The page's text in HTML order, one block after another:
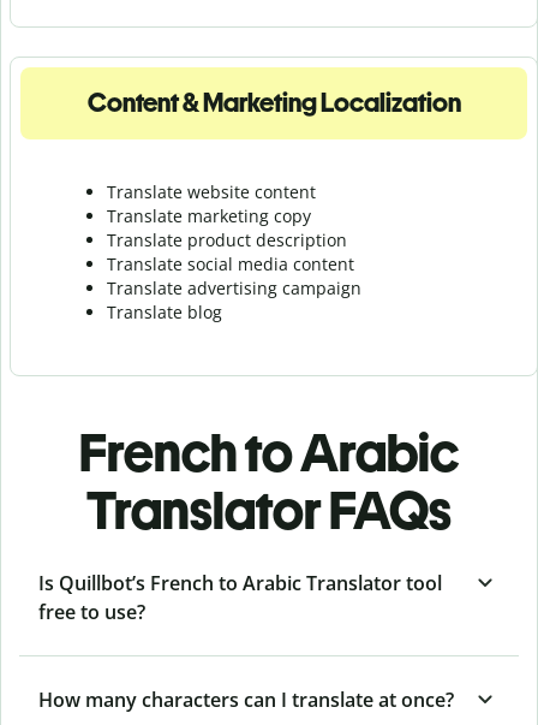
Content & Marketing Localization
Translate website content
Translate marketing copy
Translate product description
Translate social media content
Translate advertising campaign
Translate blog
French to Arabic
Translator FAQs
Is Quillbot’s French to Arabic Translator tool
free to use?
How many characters can I translate at once?